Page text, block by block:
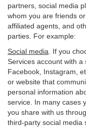
partners, social media
whom you are friends
affiliated agents, and
parties. For example:
Social media . If you
Services account with a
Facebook, Instagram,
or website that
personal information
service. In many cases
you share with us
third-party social media